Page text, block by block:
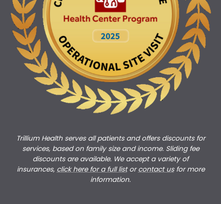
Trillium Health serves all patients and offers discounts for
services, based on family size and income. Sliding fee
discounts are available. We accept a variety of
insurances, click here for a full listorcontact usfor more
information.